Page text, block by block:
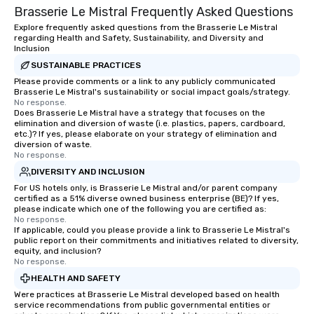
dining experience melded into one,
that are sure to add new vitality to
meeting events, from conferences to
Dining When meeting planners book a
corporate group event through Lip
Smacking Foodie Tours, the entire
group is assured a top-notch dining
experience with three to four
signature dishes at each restaurant.
Our affordable tours are priced per
person with tax and gratuities
included. The only thing not included
are drinks. However, a beverage
package upgrade is available, which
provides guests a signature cocktail
at various stops. Build Your Network
Our exclusive experiences provide the
ultimate networking opportunities. At
a typical sit-down dinner, you’re lucky
to engage the person to the left and
port of discovery. For history buffs,
Pier 17 is one of the
places in NYC. The
York’s position as an
exchange and cargo
emerging American
markets. The Seaport
was known as the
and the Wavertree,
New York City in 1895
Calcutta with jute
through a 16-month,
restoration. “These
Brasserie Le Mistral Frequently Asked Questions
Explore frequently asked questions from the Brasserie Le Mistral
regarding Health and Safety, Sustainability, and Diversity and
Inclusion
SUSTAINABLE PRACTICES
Please provide comments or a link to any publicly communicated
Brasserie Le Mistral's sustainability or social impact goals/strategy.
No response.
Does Brasserie Le Mistral have a strategy that focuses on the
elimination and diversion of waste (i.e. plastics, papers, cardboard,
etc.)? If yes, please elaborate on your strategy of elimination and
diversion of waste.
No response.
DIVERSITY AND INCLUSION
For US hotels only, is Brasserie Le Mistral and/or parent company
certified as a 51% diverse owned business enterprise (BE)? If yes,
please indicate which one of the following you are certified as:
No response.
If applicable, could you please provide a link to Brasserie Le Mistral's
public report on their commitments and initiatives related to diversity,
equity, and inclusion?
No response.
HEALTH AND SAFETY
Were practices at Brasserie Le Mistral developed based on health
service recommendations from public governmental entities or